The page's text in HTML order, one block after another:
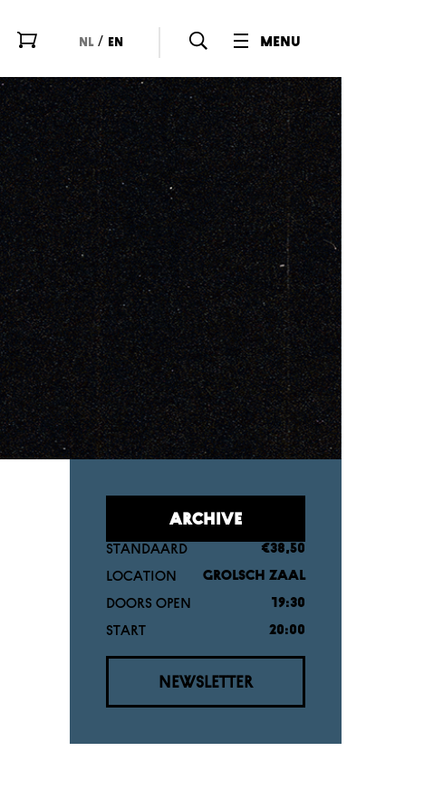
menu
nl / en
ARCHIVE
STANDAARD €38,50
LOCATION GROLSCH ZAAL
DOORS OPEN 19:30
START 20:00
NEWSLETTER